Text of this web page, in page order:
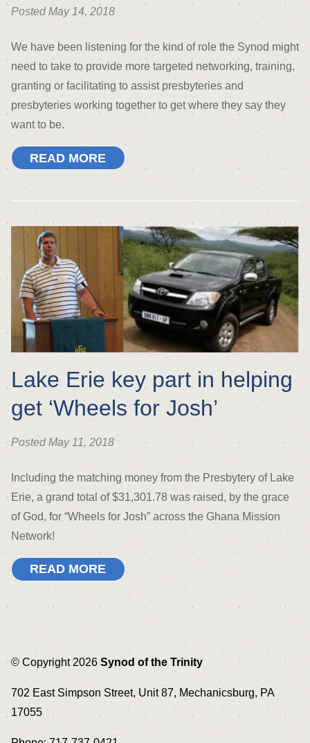
Posted May 14, 2018
We have been listening for the kind of role the Synod might
need to take to provide more targeted networking, training,
granting or facilitating to assist presbyteries and
presbyteries working together to get where they say they
want to be.
READ MORE
Lake Erie key part in helping
get ‘Wheels for Josh’
Posted May 11, 2018
Including the matching money from the Presbytery of Lake
Erie, a grand total of $31,301.78 was raised, by the grace
of God, for “Wheels for Josh” across the Ghana Mission
Network!
READ MORE
© Copyright 2026Synod of the Trinity
702 East Simpson Street, Unit 87, Mechanicsburg, PA
17055